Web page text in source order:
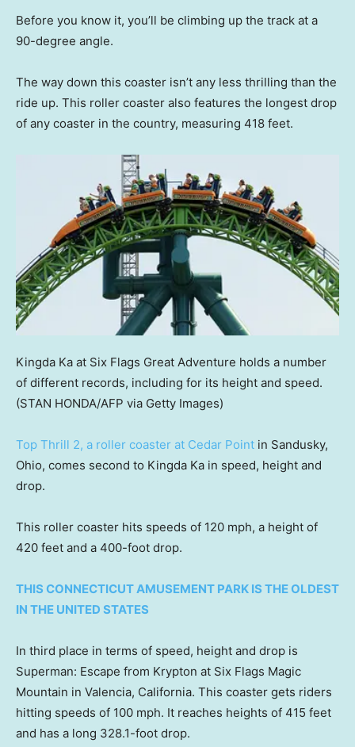
Before you know it, you’ll be climbing up the track at a
90-degree angle.
The way down this coaster isn’t any less thrilling than the
ride up. This roller coaster also features the longest drop
of any coaster in the country, measuring 418 feet.
Kingda Ka at Six Flags Great Adventure holds a number
of different records, including for its height and speed.
(STAN HONDA/AFP via Getty Images)
Top Thrill 2, a roller coaster at Cedar Point in Sandusky,
Ohio, comes second to Kingda Ka in speed, height and
drop.
This roller coaster hits speeds of 120 mph, a height of
420 feet and a 400-foot drop.
THIS CONNECTICUT AMUSEMENT PARK IS THE OLDEST
IN THE UNITED STATES
In third place in terms of speed, height and drop is
Superman: Escape from Krypton at Six Flags Magic
Mountain in Valencia, California. This coaster gets riders
hitting speeds of 100 mph. It reaches heights of 415 feet
and has a long 328.1-foot drop.